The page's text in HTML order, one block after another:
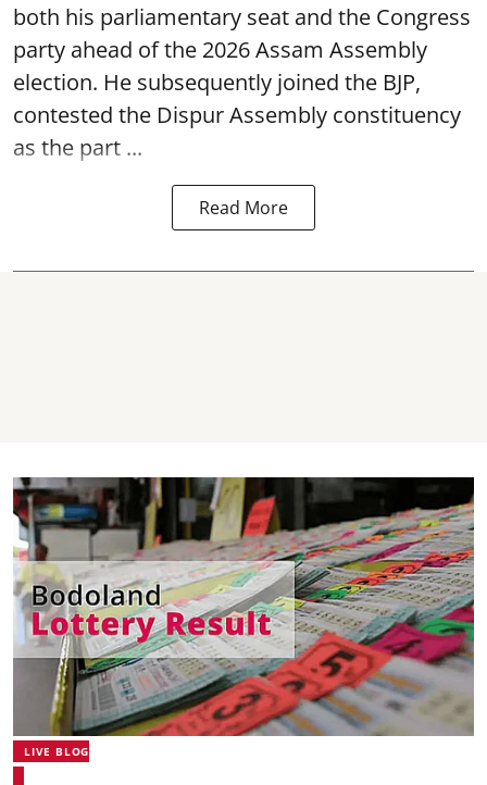
both his parliamentary seat and the Congress
party ahead of the 2026 Assam Assembly
election. He subsequently joined the BJP,
contested the Dispur Assembly constituency
as the part ...
Read More
LIVE BLOG